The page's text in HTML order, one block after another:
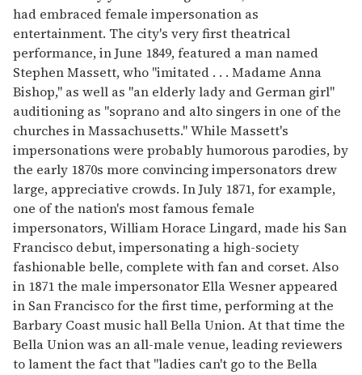
had embraced female impersonation as
entertainment. The city's very first theatrical
performance, in June 1849, featured a man named
Stephen Massett, who "imitated . . . Madame Anna
Bishop," as well as "an elderly lady and German girl"
auditioning as "soprano and alto singers in one of the
churches in Massachusetts." While Massett's
impersonations were probably humorous parodies, by
the early 1870s more convincing impersonators drew
large, appreciative crowds. In July 1871, for example,
one of the nation's most famous female
impersonators, William Horace Lingard, made his San
Francisco debut, impersonating a high-society
fashionable belle, complete with fan and corset. Also
in 1871 the male impersonator Ella Wesner appeared
in San Francisco for the first time, performing at the
Barbary Coast music hall Bella Union. At that time the
Bella Union was an all-male venue, leading reviewers
to lament the fact that "ladies can't go to the Bella